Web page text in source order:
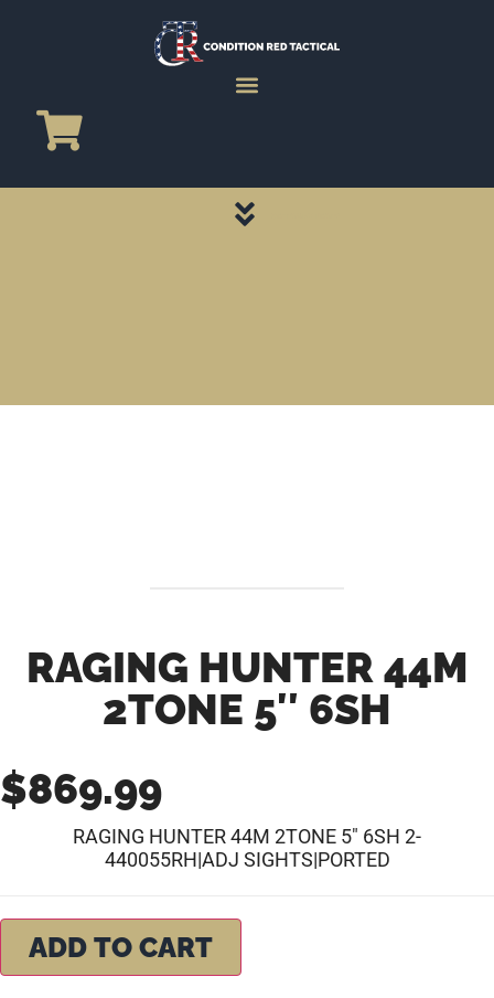
RAGING HUNTER 44M
2TONE 5″ 6SH
$869.99
RAGING HUNTER 44M 2TONE 5″ 6SH 2-
440055RH|ADJ SIGHTS|PORTED
ADD TO CART